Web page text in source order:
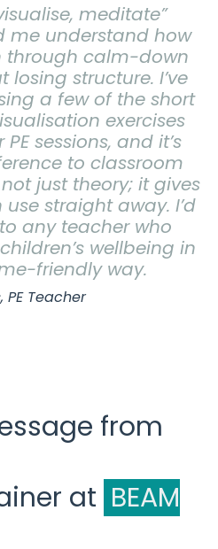
meditate”
me understand how
through calm-down
structure. I’ve
a few of the short
exercises
sessions, and it’s
to classroom
not just theory; it gives
straight away. I’d
any teacher who
wellbeing in
friendly way.
PE Teacher
from
at BEAM